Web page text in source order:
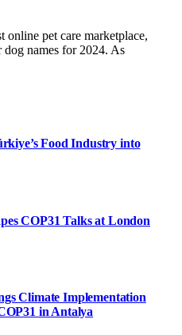
online pet care marketplace,
dog names for 2024. As
Food Industry into
COP31 Talks at London
Climate Implementation
in Antalya